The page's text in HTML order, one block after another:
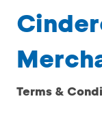
Terms &